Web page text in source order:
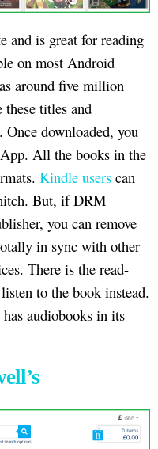
and is great for reading
on most Android
around five million
titles and
downloaded, you
All the books in the
Kindle users can
But, if DRM
you can remove
in sync with other
There is the read-
to the book instead.
audiobooks in its